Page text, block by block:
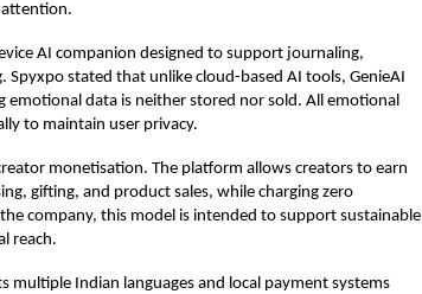
AI companion designed to support journaling,
stated that unlike cloud-based AI tools, GenieAI
emotional data is neither stored nor sold. All emotional
to maintain user privacy.
monetisation. The platform allows creators to earn
gifting, and product sales, while charging zero
company, this model is intended to support sustainable
reach.
multiple Indian languages and local payment systems